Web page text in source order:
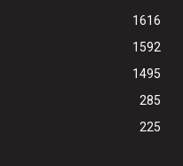
1616
1592
1495
285
225